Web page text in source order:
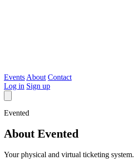
Events About Contact
Log in Sign up
Evented
About Evented
Your physical and virtual ticketing system.